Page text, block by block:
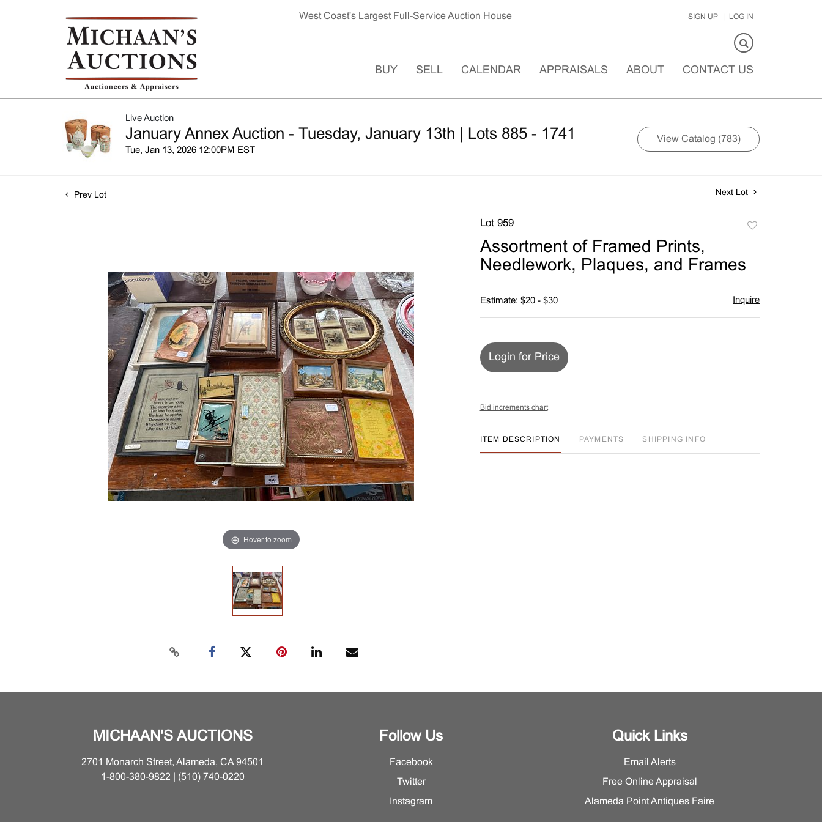
West Coast's Largest Full-Service Auction House SIGN UP LOG IN
BUY SELL CALENDAR APPRAISALS ABOUT CONTACT US
Live Auction
January Annex Auction - Tuesday, January 13th | Lots 885 - 1741
Tue, Jan 13, 2026 12:00PM EST
View Catalog (783)
Prev Lot Next Lot
Hover to zoom
Lot 959
Assortment of Framed Prints,
Needlework, Plaques, and Frames
Estimate: $20 - $30 Inquire
Login for Price
Bid increments chart
ITEM DESCRIPTION PAYMENTS SHIPPING INFO
MICHAAN'S AUCTIONS
2701 Monarch Street, Alameda, CA 94501
1-800-380-9822 | (510) 740-0220
Follow Us
Facebook
Twitter
Instagram
Quick Links
Email Alerts
Free Online Appraisal
Alameda Point Antiques Faire